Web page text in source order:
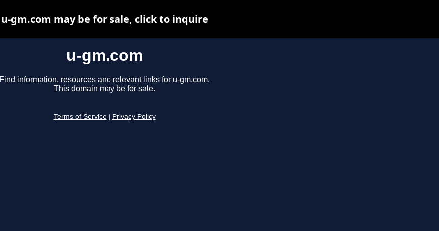
u-gm.com
Find information, resources and relevant links for u-gm.com.
This domain may be for sale.
Terms of Service Privacy Policy
u-gm.com may be for sale, click to inquire